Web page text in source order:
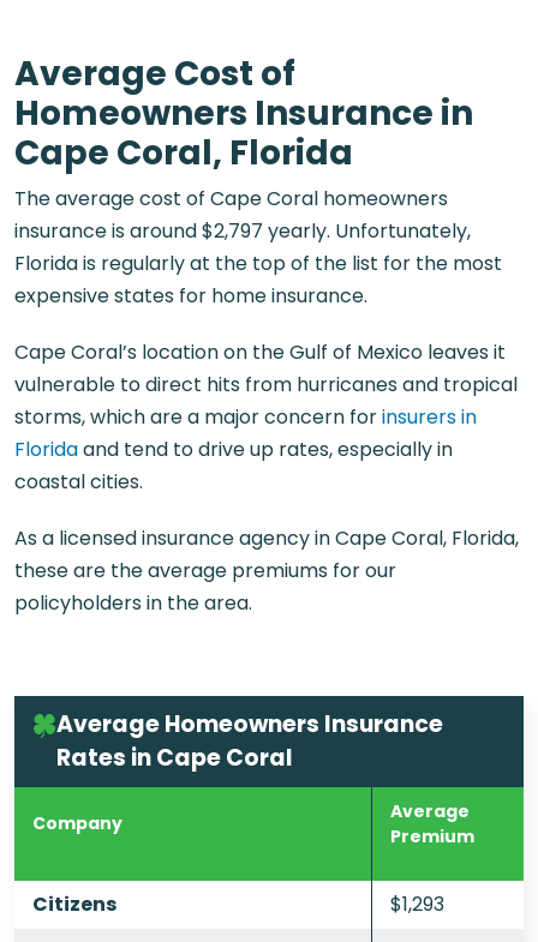
Average Cost of
Homeowners Insurance in
Cape Coral, Florida
The average cost of Cape Coral homeowners
insuranceis around $2,797 yearly. Unfortunately,
Florida is regularly at the top of the list for the most
expensive states for home insurance.
Cape Coral’s location on the Gulf of Mexico leaves it
vulnerable to direct hits from hurricanes and tropical
storms, which are a major concern forinsurers in
Floridaand tend to drive up rates, especially in
coastal cities.
As a licensedinsurance agency in Cape Coral, Florida,
these are the average premiums for our
policyholders in the area.
Average Homeowners Insurance
Rates in Cape Coral
Company
Average
Premium
Citizens
$1,293